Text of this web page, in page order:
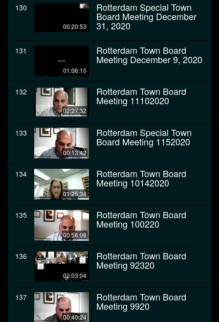
130
00:20:53
Rotterdam Special Town
Board Meeting December
31, 2020
131
01:06:10
Rotterdam Town Board
Meeting December 9, 2020
132
02:27:32
Rotterdam Town Board
Meeting 11102020
133
00:13:42
Rotterdam Special Town
Board Meeting 1152020
134
01:25:34
Rotterdam Town Board
Meeting 10142020
135
00:56:08
Rotterdam Town Board
Meeting 100220
136
02:03:04
Rotterdam Town Board
Meeting 92320
137
00:40:24
Rotterdam Town Board
Meeting 9920